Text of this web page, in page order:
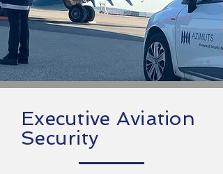
Executive Aviation
Security